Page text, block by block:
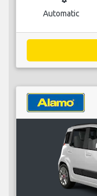
Automatic